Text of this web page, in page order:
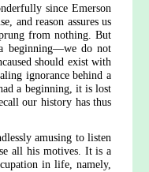
since Emerson
and reason assures us
from nothing. But
beginning—we do not
should exist with
ignorance behind a
a beginning, it is lost
our history has thus
amusing to listen
all his motives. It is a
in life, namely,